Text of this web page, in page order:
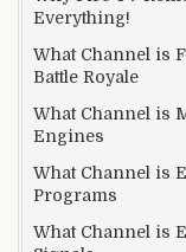
Everything!
What Channel is
Battle Royale
What Channel is
Engines
What Channel is
Programs
What Channel is